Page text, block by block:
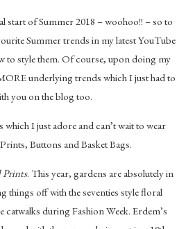
start of Summer 2018 – woohoo!! – so to
Summer trends in my latest YouTube
to style them. Of course, upon doing my
underlying trends which I just had to
you on the blog too.
I just adore and can’t wait to wear
Buttons and Basket Bags.
Prints. This year, gardens are absolutely in
things off with the seventies style floral
catwalks during Fashion Week. Erdem’s